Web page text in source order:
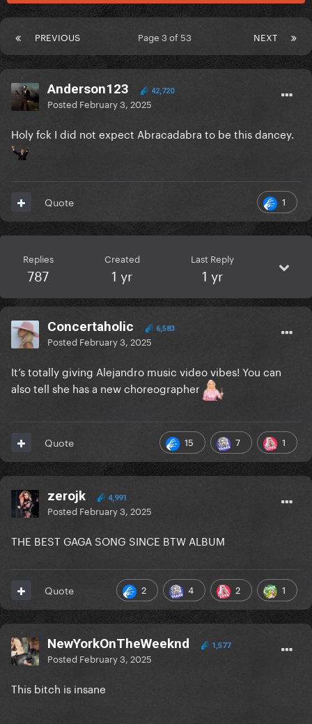
PREVIOUS NEXT
Page 3 of 53
Anderson123 42,720
Posted February 3, 2025
Holy fck I did not expect Abracadabra to be this dancey.
1
Quote
Replies
787
Created
1 yr
Last Reply
1 yr
Concertaholic 6,583
Posted February 3, 2025
It’s totally giving Alejandro music video vibes! You can
also tell she has a new choreographer
15 7 1
Quote
zerojk 4,991
Posted February 3, 2025
THE BEST GAGA SONG SINCE BTW ALBUM
2 4 2 1
Quote
NewYorkOnTheWeeknd 1,577
Posted February 3, 2025
This bitch is insane